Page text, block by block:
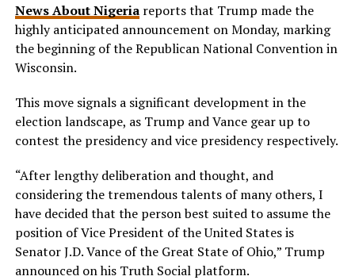
News About Nigeriareports that Trump made the
highly anticipated announcement on Monday, marking
the beginning of the Republican National Convention in
Wisconsin.
This move signals a significant development in the
election landscape, as Trump and Vance gear up to
contest the presidency and vice presidency respectively.
“After lengthy deliberation and thought, and
considering the tremendous talents of many others, I
have decided that the person best suited to assume the
position of Vice President of the United States is
Senator J.D. Vance of the Great State of Ohio,” Trump
announced on his Truth Social platform.